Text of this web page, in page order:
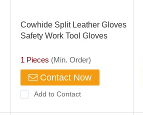
Cowhide Split Leather Gloves
Safety Work Tool Gloves
1 Pieces (Min. Order)
Contact Now
Add to Contact